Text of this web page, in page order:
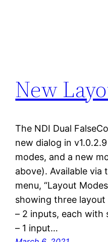
New
The NDI Dual
new dialog in
modes, and a new
above). Available via
menu, “Layout
showing three
– 2 inputs, each with
– 1 input…